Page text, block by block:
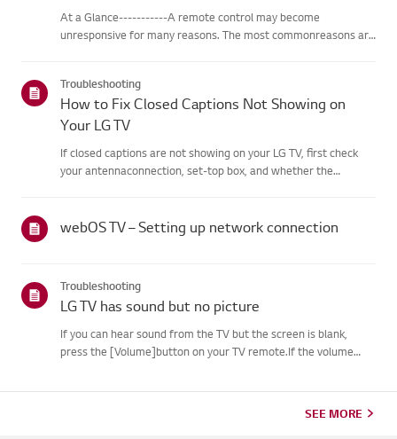
At a Glance-----------A remote control may become
unresponsive for many reasons. The most commonreasons are
physical dama...
Troubleshooting
How to Fix Closed Captions Not Showing on
Your LG TV
If closed captions are not showing on your LG TV, first check
your antennaconnection, set-top box, and whether the
on your...
webOS TV – Setting up network connection
Troubleshooting
LG TV has sound but no picture
If you can hear sound from the TV but the screen is blank,
press the [Volume]button on your TV remote.If the volume
SEE MORE